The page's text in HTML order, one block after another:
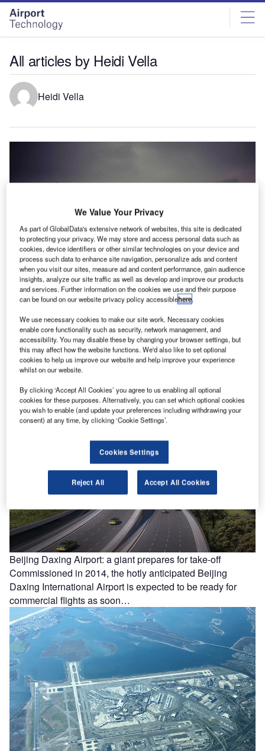
Skip
menu
Skip
page
content
All articles by Heidi Vella
Heidi Vella
Lifting the lid on the risk of ‘insider threats’ at airports
Attacks at airports or on aircraft are fortunately still very
rare. But they do still happen and sometimes they are…
Beijing Daxing Airport: a giant prepares for take-off
Commissioned in 2014, the hotly anticipated Beijing
Daxing International Airport is expected to be ready for
commercial flights as soon…
We Value Your Privacy
As part of GlobalData's extensive network of websites, this site is dedicated
to protecting your privacy. We may store and access personal data such as
cookies, device identifiers or other similar technologies on your device and
process such data to enhance site navigation, personalize ads and content
when you visit our sites, measure ad and content performance, gain audience
insights, analyze our site traffic as well as develop and improve our products
and services. Further information on the cookies we use and their purpose
can be found on our website privacy policy accessiblehere.
We use necessary cookies to make our site work. Necessary cookies
enable core functionality such as security, network management, and
accessibility. You may disable these by changing your browser settings, but
this may affect how the website functions. We'd also like to set optional
cookies to help us improve our website and help improve your experience
whilst on our website.
By clicking ‘Accept All Cookies’ you agree to us enabling all optional
cookies for these purposes. Alternatively, you can set which optional cookies
you wish to enable (and update your preferences including withdrawing your
consent) at any time, by clicking ‘Cookie Settings’.
Cookies Settings
Reject All Accept All Cookies